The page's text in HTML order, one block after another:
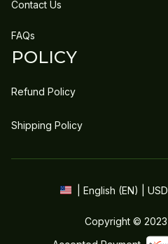
Contact Us
FAQs
POLICY
Refund Policy
Shipping Policy
| English (EN) | USD
Copyright © 2023